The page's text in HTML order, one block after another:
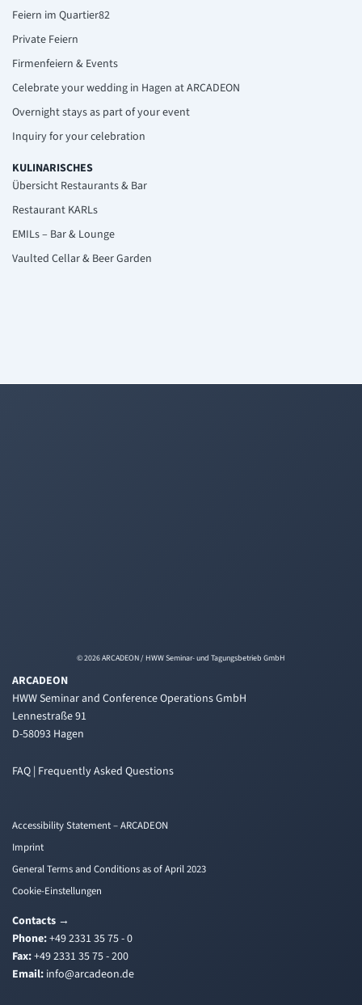
Feiern im Quartier82
Private Feiern
Firmenfeiern & Events
Celebrate your wedding in Hagen at ARCADEON
Overnight stays as part of your event
Inquiry for your celebration
KULINARISCHES
Übersicht Restaurants & Bar
Restaurant KARLs
EMILs – Bar & Lounge
Vaulted Cellar & Beer Garden
© 2026 ARCADEON / HWW Seminar- und Tagungsbetrieb GmbH
ARCADEON
HWW Seminar and Conference Operations GmbH
Lennestraße 91
D-58093 Hagen
FAQ | Frequently Asked Questions
Accessibility Statement – ARCADEON
Imprint
General Terms and Conditions as of April 2023
Cookie-Einstellungen
Contacts →
Phone:+49 2331 35 75 - 0
Fax:+49 2331 35 75 - 200
Email:
ed.no
edacr
a@ofn
i